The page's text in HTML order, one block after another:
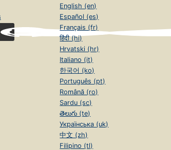
English (en)
Español (es)
Français (fr)
हिंदी (hi)
Hrvatski (hr)
Italiano (it)
한국어 (ko)
Português (pt)
Română (ro)
Sardu (sc)
తెలుగు (te)
Українська (uk)
中文 (zh)
Filipino (tl)